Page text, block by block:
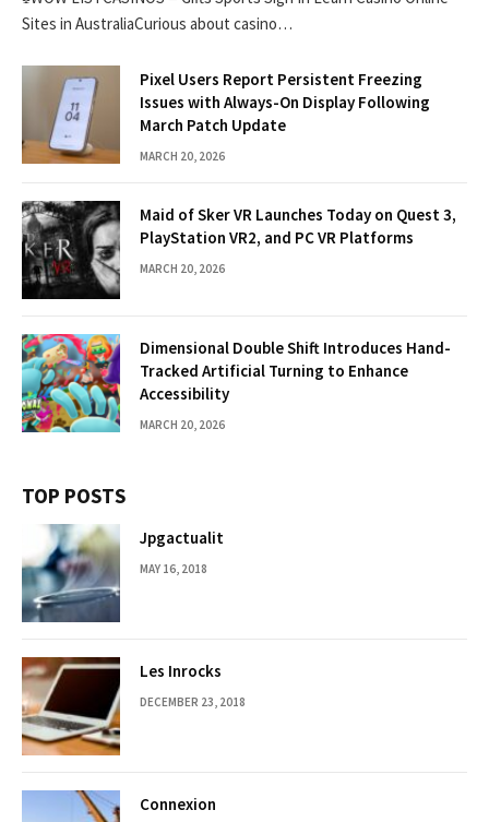
Sites in AustraliaCurious about casino…
Pixel Users Report Persistent Freezing
Issues with Always-On Display Following
March Patch Update
MARCH 20, 2026
Maid of Sker VR Launches Today on Quest 3,
PlayStation VR2, and PC VR Platforms
MARCH 20, 2026
Dimensional Double Shift Introduces Hand-
Tracked Artificial Turning to Enhance
Accessibility
MARCH 20, 2026
TOP POSTS
Jpgactualit
MAY 16, 2018
Les Inrocks
DECEMBER 23, 2018
Connexion